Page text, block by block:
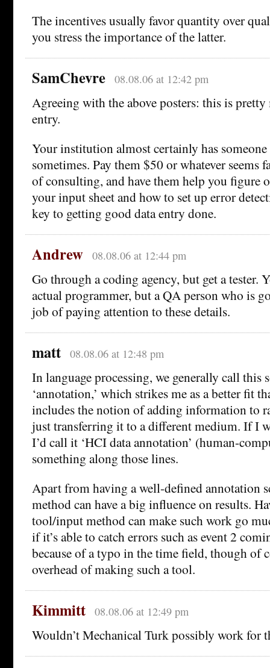
The incentives usually favor quantity over
you stress the importance of the latter.
SamChevre 08.08.06 at 12:42 pm
Agreeing with the above posters: this is
entry.
Your institution almost certainly has
sometimes. Pay them $50 or whatever seems
of consulting, and have them help you figure
your input sheet and how to set up error
key to getting good data entry done.
Andrew 08.08.06 at 12:44 pm
Go through a coding agency, but get a tester.
actual programmer, but a QA person who is
job of paying attention to these details.
matt 08.08.06 at 12:48 pm
In language processing, we generally call this
‘annotation,’ which strikes me as a better fit
includes the notion of adding information to
just transferring it to a different medium. If I
I’d call it ‘HCI data annotation’ (human-
something along those lines.
Apart from having a well-defined annotation
method can have a big influence on results.
tool/input method can make such work go
if it’s able to catch errors such as event 2
because of a typo in the time field, though of
overhead of making such a tool.
Kimmitt 08.08.06 at 12:49 pm
Wouldn’t Mechanical Turk possibly work for